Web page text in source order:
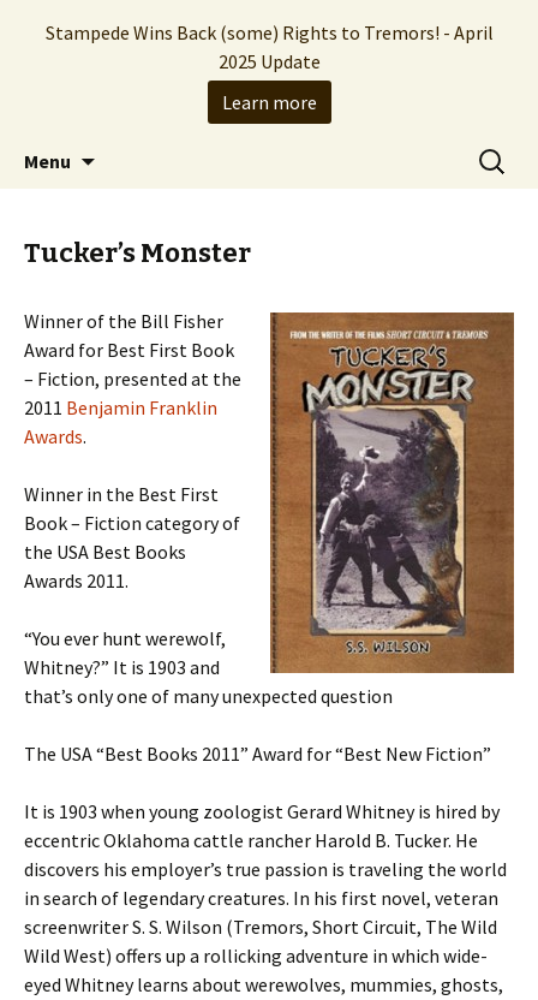
Stampede Entertainment
The Hollywood production company who
brought you the Tremors franchise
Menu
Search
for:
Tucker’s Monster
Winner of the Bill Fisher
Award for Best First Book
– Fiction, presented at the
2011 Benjamin Franklin
Awards.
Winner in the Best First
Book – Fiction category of
the USA Best Books
Awards 2011.
“You ever hunt werewolf,
Whitney?” It is 1903 and
that’s only one of many unexpected question
The USA “Best Books 2011” Award for “Best New Fiction”
It is 1903 when young zoologist Gerard Whitney is hired by
eccentric Oklahoma cattle rancher Harold B. Tucker. He
discovers his employer’s true passion is traveling the world
in search of legendary creatures. In his first novel, veteran
screenwriter S. S. Wilson (Tremors, Short Circuit, The Wild
Wild West) offers up a rollicking adventure in which wide-
eyed Whitney learns about werewolves, mummies, ghosts,
Stampede Wins Back (some) Rights to Tremors! - April
2025 Update
Learn more